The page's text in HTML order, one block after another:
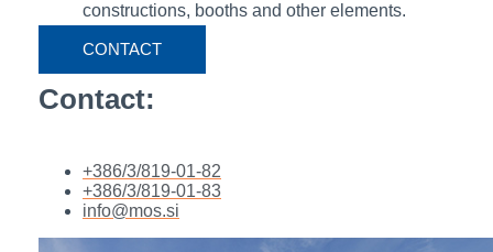
constructions, booths and other elements.
CONTACT
Contact:
+386/3/819-01-82
+386/3/819-01-83
info@mos.si